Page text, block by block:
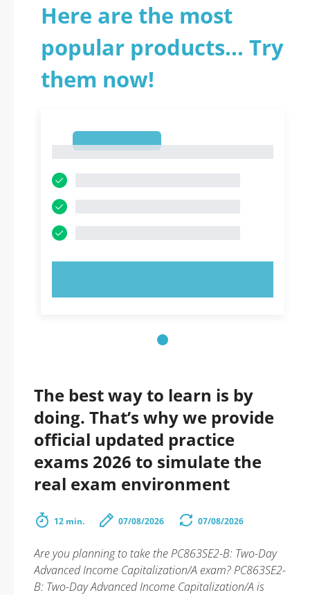
Here are the most
popular products... Try
them now!
The best way to learn is by
doing. That’s why we provide
official updated practice
exams 2026 to simulate the
real exam environment
12 min. 07/08/2026 07/08/2026
Are you planning to take the PC863SE2-B: Two-Day
Advanced Income Capitalization/A exam? PC863SE2-
B: Two-Day Advanced Income Capitalization/A is